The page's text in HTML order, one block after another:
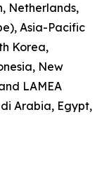
Netherlands,
Asia-Pacific
Korea,
New
LAMEA
Arabia, Egypt,